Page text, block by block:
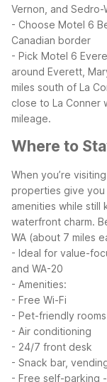
Vernon, and Sedro-
- Choose Motel 6
Canadian border
- Pick Motel 6
around Everett,
miles south of La
close to La Conner
mileage.
Where to
When you’re
properties give
amenities while still
waterfront charm.
WA (about 7 miles
- Ideal for value-
and WA-20
- Amenities:
- Free Wi-Fi
- Pet-friendly rooms
- Air conditioning
- 24/7 front desk
- Snack bar,
- Free self-parking